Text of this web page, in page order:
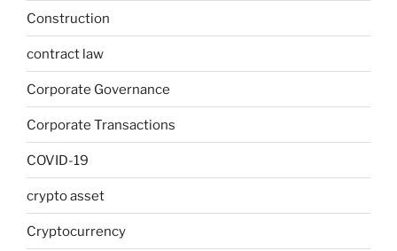
Construction
contract law
Corporate Governance
Corporate Transactions
COVID-19
crypto asset
Cryptocurrency